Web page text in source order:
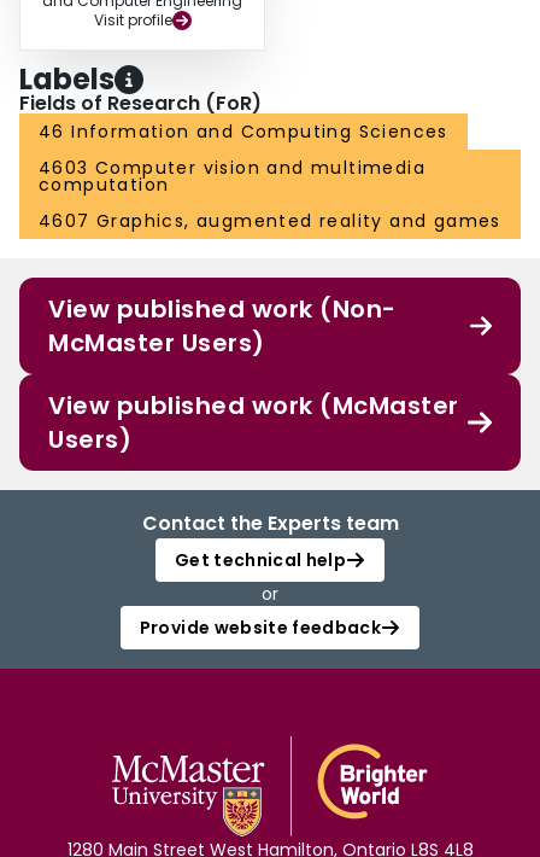
Visit profile
Labels
Fields of Research (FoR)
46 Information and Computing Sciences
4603 Computer vision and multimedia
computation
4607 Graphics, augmented reality and games
View published work (Non-
McMaster Users)
View published work (McMaster
Users)
Contact the Experts team
Get technical help
or
Provide website feedback
1280 Main Street West Hamilton, Ontario L8S 4L8